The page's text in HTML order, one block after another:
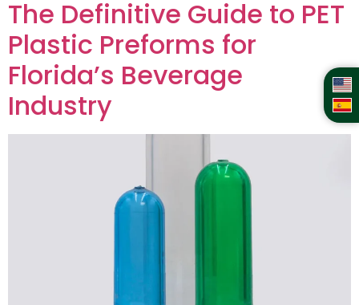
The Definitive Guide to PET
Plastic Preforms for
Florida’s Beverage
Industry